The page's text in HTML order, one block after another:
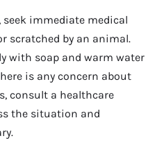
seek immediate medical
scratched by an animal.
with soap and warm water
is any concern about
consult a healthcare
the situation and